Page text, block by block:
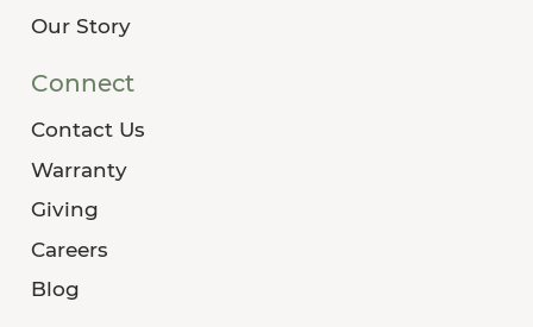
Our Story
Connect
Contact Us
Warranty
Giving
Careers
Blog